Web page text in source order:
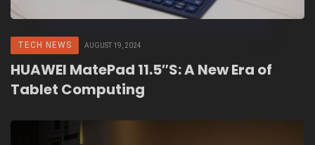
TECH NEWS AUGUST 19, 2024
HUAWEI MatePad 11.5″S: A New Era of
Tablet Computing